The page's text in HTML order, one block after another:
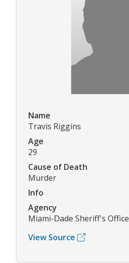
Name
Travis Riggins
Age
29
Cause of Death
Murder
Info
Agency
Miami-Dade Sheriff's Office
View Source